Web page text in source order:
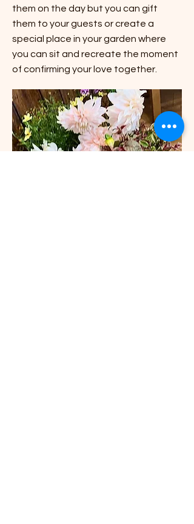
them on the day but you can gift
them to your guests or create a
special place in your garden where
you can sit and recreate the moment
of confirming your love together.